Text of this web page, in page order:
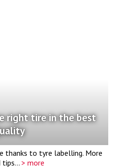
right tire in the best
thanks to tyre labelling. More
tips... > more